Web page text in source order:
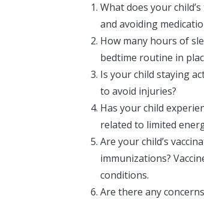
What does your
and avoiding
How many hours of
bedtime routine in
Is your child staying
to avoid injuries?
Has your child
related to limited
Are your child’s
immunizations?
conditions.
Are there any